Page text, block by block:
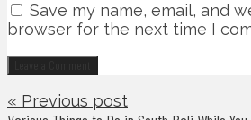
Save my name, email, and
browser for the next time I
« Previous post